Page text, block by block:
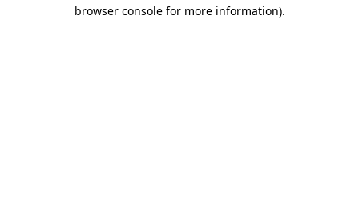
browser console for more information).